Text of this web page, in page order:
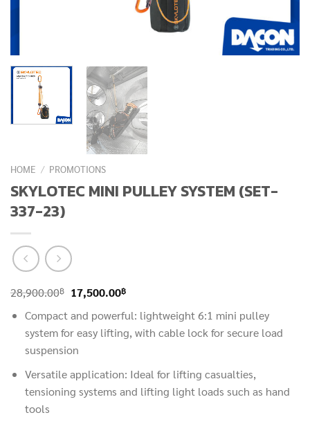
HOME / PROMOTIONS
SKYLOTEC MINI PULLEY SYSTEM (SET-
337-23)
28,900.00฿
Original
price
28,900.00฿.
17,500.00฿Current
price
17,500.00฿.
Compact and powerful: lightweight 6:1 mini pulley
system for easy lifting, with cable lock for secure load
suspension
Versatile application: Ideal for lifting casualties,
tensioning systems and lifting light loads such as hand
tools